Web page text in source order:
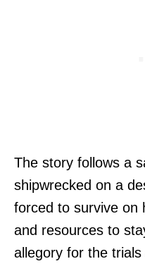
The story follows a
shipwrecked on a
forced to survive on
and resources to
allegory for the